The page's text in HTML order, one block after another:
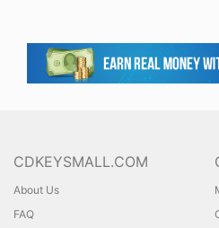
CDKEYSMALL.COM
About Us
FAQ